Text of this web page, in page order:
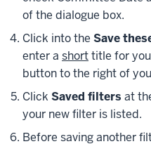
of the dialogue box.
Click into the Save
enter a shorttitle for
button to the right of
Click Saved filters at
your new filter is listed.
Before saving another